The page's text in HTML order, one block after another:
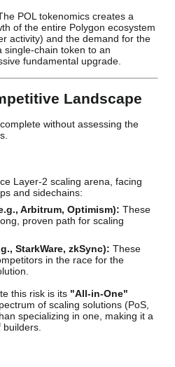
POL tokenomics creates a
of the entire Polygon ecosystem
activity) and the demand for the
single-chain token to an
fundamental upgrade.
Landscape
without assessing the
Layer-2 scaling arena, facing
and sidechains:
Arbitrum, Optimism): These
proven path for scaling
StarkWare, zkSync): These
in the race for the
this risk is its "All-in-One"
of scaling solutions (PoS,
specializing in one, making it a